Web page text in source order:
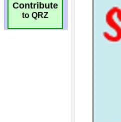
Contribute
to QRZ